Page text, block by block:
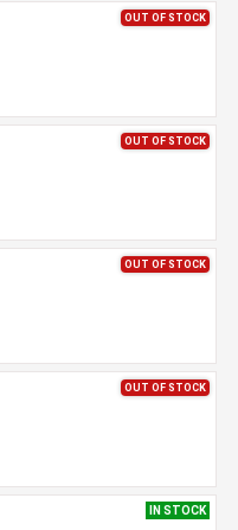
OUT OF STOCK
OUT OF STOCK
OUT OF STOCK
OUT OF STOCK
IN STOCK